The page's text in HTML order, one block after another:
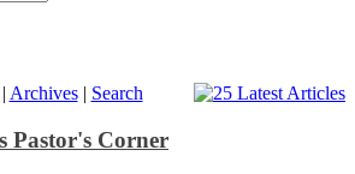
Archives| Search
Pastor's Corner